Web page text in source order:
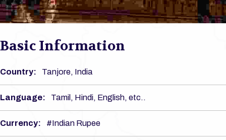
Basic Information
Country: Tanjore, India
Language: Tamil, Hindi, English, etc..
Currency: #Indian Rupee